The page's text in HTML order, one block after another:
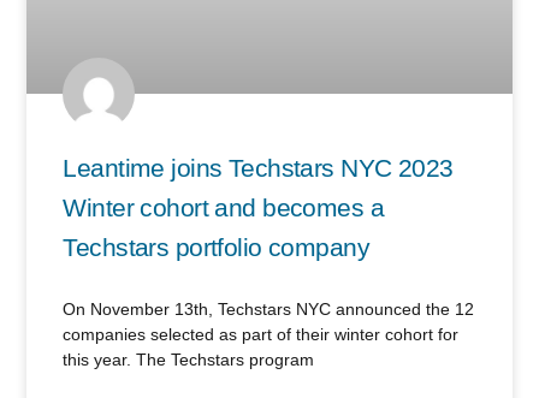
Leantime joins Techstars NYC 2023
Winter cohort and becomes a
Techstars portfolio company
On November 13th, Techstars NYC announced the 12
companies selected as part of their winter cohort for
this year. The Techstars program